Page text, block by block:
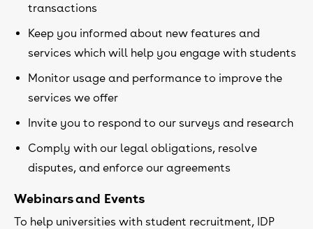
transactions
Keep you informed about new features and
services which will help you engage with students
Monitor usage and performance to improve the
services we offer
Invite you to respond to our surveys and research
Comply with our legal obligations, resolve
disputes, and enforce our agreements
Webinars and Events
To help universities with student recruitment, IDP